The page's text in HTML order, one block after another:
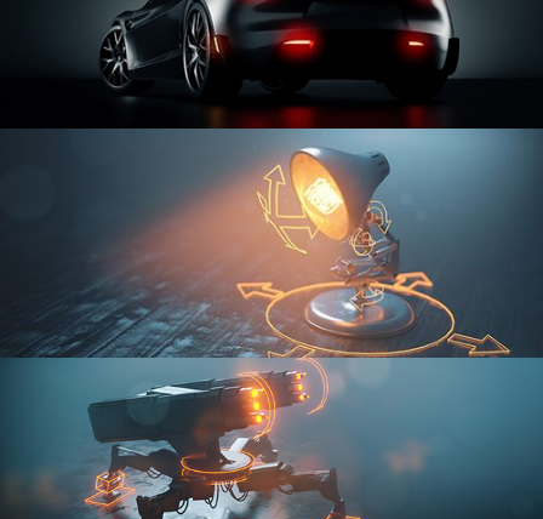
CAR SERIES VOL 3
RIGGING FUNDAMENTALS